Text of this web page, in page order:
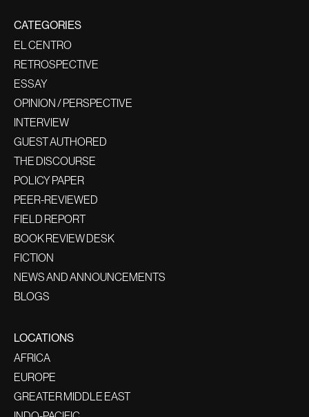
CATEGORIES
EL CENTRO
RETROSPECTIVE
ESSAY
OPINION / PERSPECTIVE
INTERVIEW
GUEST AUTHORED
THE DISCOURSE
POLICY PAPER
PEER-REVIEWED
FIELD REPORT
BOOK REVIEW DESK
FICTION
NEWS AND ANNOUNCEMENTS
BLOGS
LOCATIONS
AFRICA
EUROPE
GREATER MIDDLE EAST